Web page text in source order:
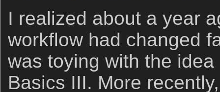
I realized about a year
workflow had changed
was toying with the
Basics III. More